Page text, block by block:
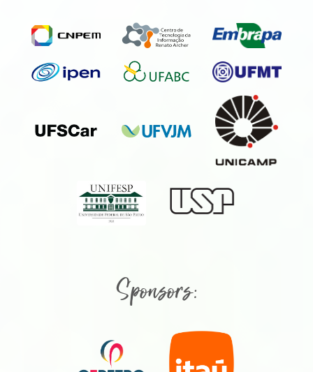
Sponsors: